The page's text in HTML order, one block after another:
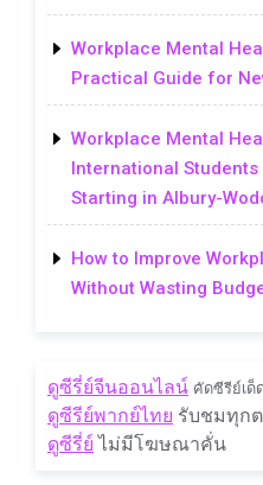
Workplace Mental
Practical Guide for
Workplace Mental
International
Starting in Albury-
How to Improve
Without Wasting
ดูซีรี่ย์จีนออนไลน์ คัดซีรีย์เด็
ดูซีรีย์พากย์ไทย รับชมทุก
ดูซีรี่ย์ ไม่มีโฆษณาคั่น